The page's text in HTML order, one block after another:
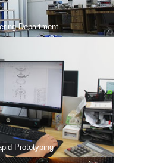
Department
Prototyping